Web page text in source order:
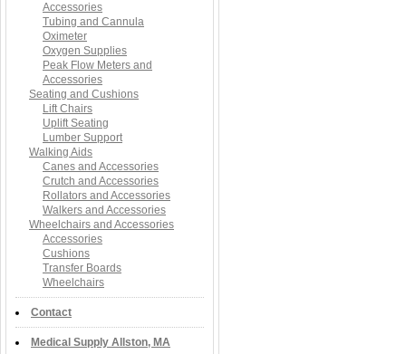
Accessories
Tubing and Cannula
Oximeter
Oxygen Supplies
Peak Flow Meters and
Accessories
Seating and Cushions
Lift Chairs
Uplift Seating
Lumber Support
Walking Aids
Canes and Accessories
Crutch and Accessories
Rollators and Accessories
Walkers and Accessories
Wheelchairs and Accessories
Accessories
Cushions
Transfer Boards
Wheelchairs
Contact
Medical Supply Allston, MA